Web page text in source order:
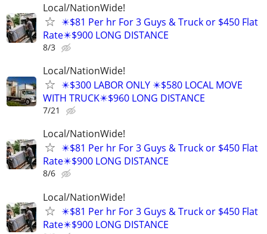
Local/NationWide!
✴️$81 Per hr For 3 Guys & Truck or $450 Flat
Rate✴️$900 LONG DISTANCE
8/3
Local/NationWide!
✴️$300 LABOR ONLY ✴️$580 LOCAL MOVE
WITH TRUCK✴️$960 LONG DISTANCE
7/21
Local/NationWide!
✴️$81 Per hr For 3 Guys & Truck or $450 Flat
Rate✴️$900 LONG DISTANCE
8/6
Local/NationWide!
✴️$81 Per hr For 3 Guys & Truck or $450 Flat
Rate✴️$900 LONG DISTANCE